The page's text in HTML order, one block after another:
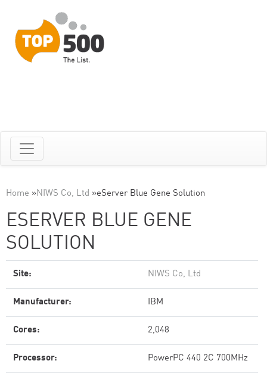
Home »NIWS Co, Ltd »eServer Blue Gene Solution
ESERVER BLUE GENE
SOLUTION
Site: NIWS Co, Ltd
Manufacturer: IBM
Cores: 2,048
Processor: PowerPC 440 2C 700MHz